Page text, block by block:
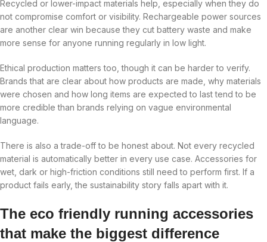
Recycled or lower-impact materials help, especially when they do
not compromise comfort or visibility. Rechargeable power sources
are another clear win because they cut battery waste and make
more sense for anyone running regularly in low light.
Ethical production matters too, though it can be harder to verify.
Brands that are clear about how products are made, why materials
were chosen and how long items are expected to last tend to be
more credible than brands relying on vague environmental
language.
There is also a trade-off to be honest about. Not every recycled
material is automatically better in every use case. Accessories for
wet, dark or high-friction conditions still need to perform first. If a
product fails early, the sustainability story falls apart with it.
The eco friendly running accessories
that make the biggest difference